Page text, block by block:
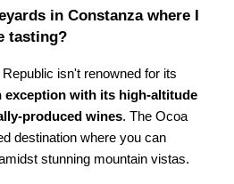
in Constanza where I
tasting?
isn't renowned for its
exception with its high-altitude
produced wines. The Ocoa
destination where you can
stunning mountain vistas.